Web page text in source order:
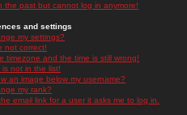
the past but cannot log in anymore!
and settings
my settings?
not correct!
timezone and the time is still wrong!
not in the list!
an image below my username?
my rank?
email link for a user it asks me to log in.